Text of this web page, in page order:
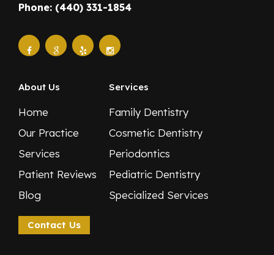
Phone: (440) 331-1854
About Us
Home
Our Practice
Services
Patient Reviews
Blog
Contact Us
Services
Family Dentistry
Cosmetic Dentistry
Periodontics
Pediatric Dentistry
Specialized Services